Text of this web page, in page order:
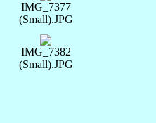
IMG_7377
(Small).JPG
IMG_7382
(Small).JPG